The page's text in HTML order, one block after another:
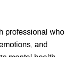
professional who
and